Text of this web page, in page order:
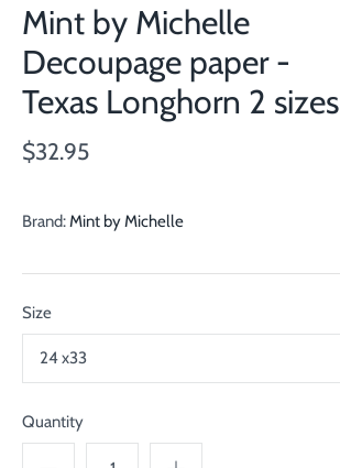
Mint by Michelle
Decoupage paper -
Texas Longhorn 2 sizes
$32.95
Brand:Mint by Michelle
Size
24 x33
Quantity